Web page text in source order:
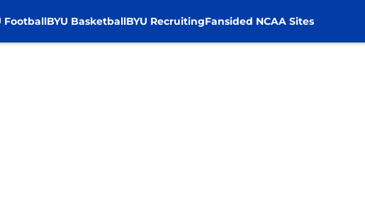
FootballBYU BasketballBYU RecruitingFansided NCAA Sites